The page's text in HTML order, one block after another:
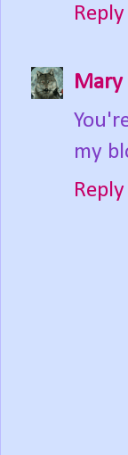
Reply
Mary
my
Reply